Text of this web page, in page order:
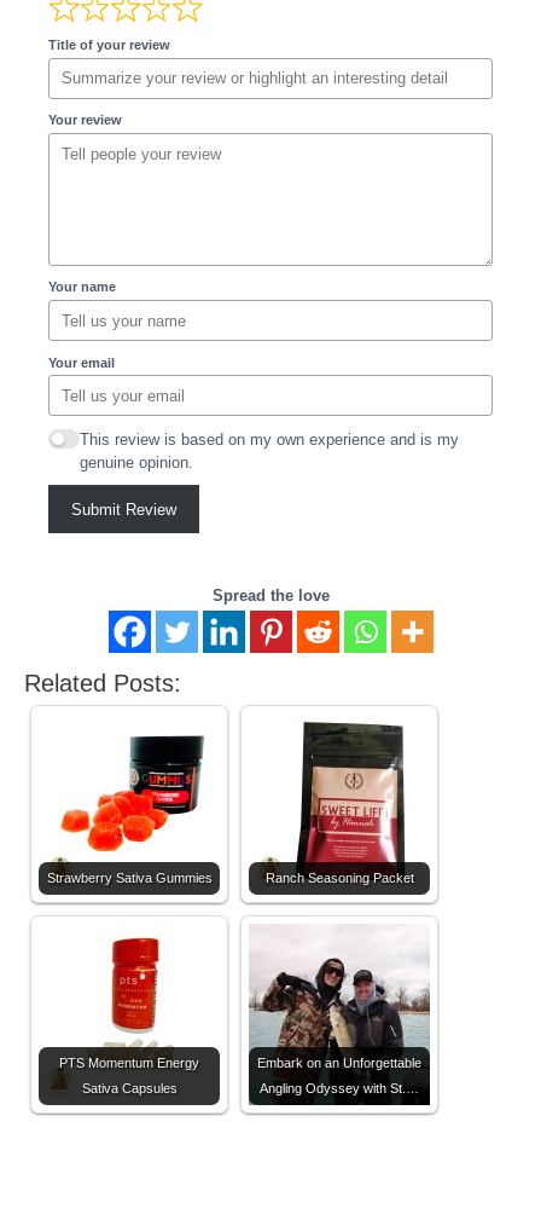
Title of your review
Your review
Your name
Your email
This review is based on my own experience and is my
genuine opinion.
Submit Review
Spread the love
Related Posts:
Strawberry Sativa Gummies Ranch Seasoning Packet
PTS Momentum Energy
Sativa Capsules
Embark on an Unforgettable
Angling Odyssey with St.…